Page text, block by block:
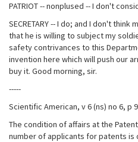
PATRIOT -- nonplused -- I don't
SECRETARY -- I do; and I don't
that he is willing to subject my
safety contrivances to this
invention here which will push our
buy it. Good morning, sir.
-----
Scientific American, v 6 (ns) no 6, p
The condition of affairs at the
number of applicants for patents is